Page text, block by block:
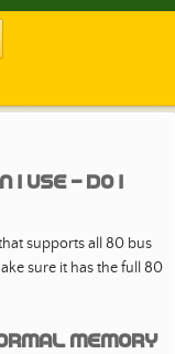
i use - do I
supports all 80 bus
sure it has the full 80
Memory